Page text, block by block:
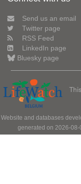
Send us an email
Twitter page
RSS Feed
LinkedIn page
Bluesky page
Website and databases
generated on 2026-08-